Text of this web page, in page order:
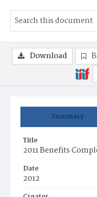
Summary
Title
2011 Benefits
Date
2012
Download